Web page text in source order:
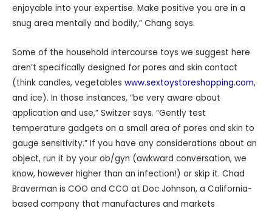
enjoyable into your expertise. Make positive you are in a
snug area mentally and bodily,” Chang says.
Some of the household intercourse toys we suggest here
aren’t specifically designed for pores and skin contact
(think candles, vegetables www.sextoystoreshopping.com,
and ice). In those instances, “be very aware about
application and use,” Switzer says. “Gently test
temperature gadgets on a small area of pores and skin to
gauge sensitivity.” If you have any considerations about an
object, run it by your ob/gyn (awkward conversation, we
know, however higher than an infection!) or skip it. Chad
Braverman is COO and CCO at Doc Johnson, a California-
based company that manufactures and markets